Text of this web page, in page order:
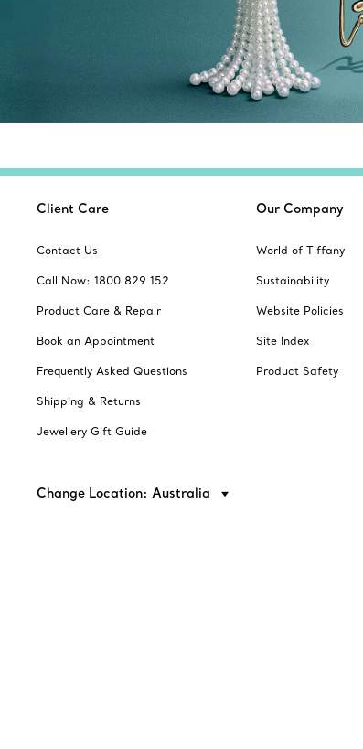
Client Care
Contact Us
Call Now: 1800 829 152
Product Care & Repair
Book an Appointment
Frequently Asked Questions
Shipping & Returns
Jewellery Gift Guide
Our Company
World of Tiffany
Sustainability
Website Policies
Site Index
Product Safety
Change Location: Australia